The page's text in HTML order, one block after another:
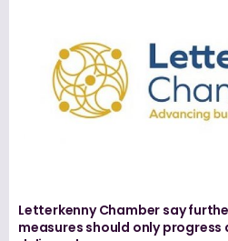
Letterkenny Chamber say
measures should only progress